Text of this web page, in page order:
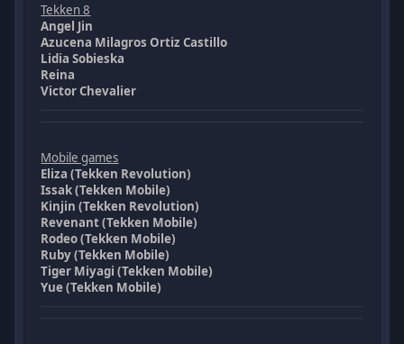
Tekken 8
Angel Jin
Azucena Milagros Ortiz Castillo
Lidia Sobieska
Reina
Victor Chevalier
Mobile games
Eliza (Tekken Revolution)
Issak (Tekken Mobile)
Kinjin (Tekken Revolution)
Revenant (Tekken Mobile)
Rodeo (Tekken Mobile)
Ruby (Tekken Mobile)
Tiger Miyagi (Tekken Mobile)
Yue (Tekken Mobile)